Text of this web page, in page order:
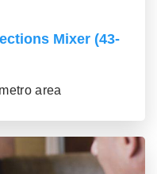
Mixer (43-
area